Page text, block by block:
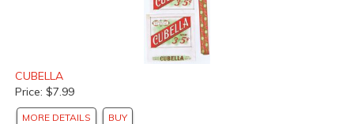
CUBELLA
Price: $7.99
MORE DETAILS BUY